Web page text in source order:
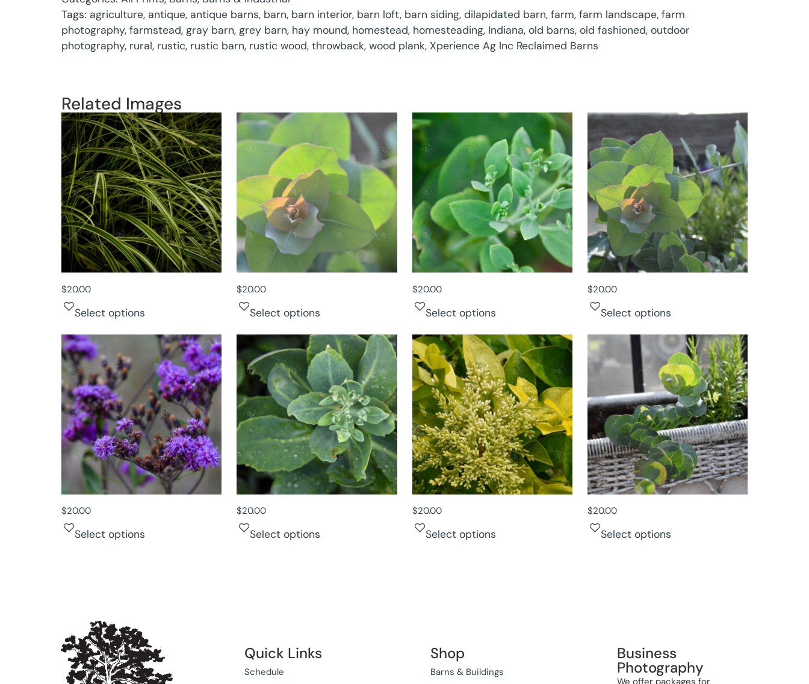
Tags: agriculture, antique, antique barns, barn, barn interior, barn loft, barn siding, dilapidated barn, farm, farm landscape, farm
photography, farmstead, gray barn, grey barn, hay mound, homestead, homesteading, Indiana, old barns, old fashioned, outdoor
photography, rural, rustic, rustic barn, rustic wood, throwback, wood plank, Xperience Ag Inc Reclaimed Barns
Related Images
$20.00
Select options
$20.00
Select options
$20.00
Select options
$20.00
Select options
$20.00
Select options
$20.00
Select options
$20.00
Select options
$20.00
Select options
Quick Links
Schedule
Shop
Barns & Buildings
Business
Photography